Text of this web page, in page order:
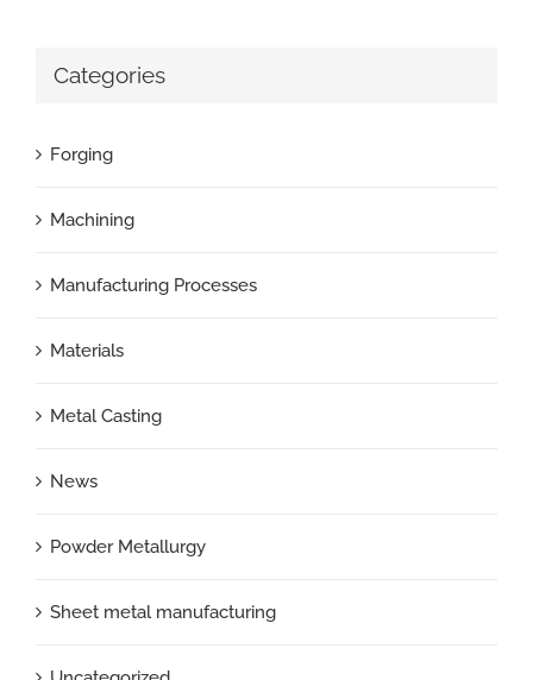
Categories
Forging
Machining
Manufacturing Processes
Materials
Metal Casting
News
Powder Metallurgy
Sheet metal manufacturing